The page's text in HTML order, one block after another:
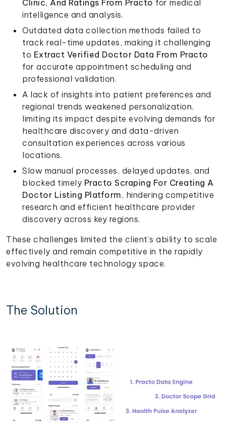
Clinic, And Ratings From Practo for medical
intelligence and analysis.
Outdated data collection methods failed to
track real-time updates, making it challenging
to Extract Verified Doctor Data From Practo
for accurate appointment scheduling and
professional validation.
A lack of insights into patient preferences and
regional trends weakened personalization,
limiting its impact despite evolving demands for
healthcare discovery and data-driven
consultation experiences across various
locations.
Slow manual processes, delayed updates, and
blocked timely Practo Scraping For Creating A
Doctor Listing Platform , hindering competitive
research and efficient healthcare provider
discovery across key regions.
These challenges limited the client’s ability to scale
effectively and remain competitive in the rapidly
evolving healthcare technology space.
The Solution